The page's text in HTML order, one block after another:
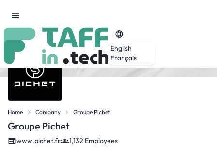
English
Français
Home Company Groupe Pichet
Groupe Pichet
www.pichet.fr 1,132 Employees